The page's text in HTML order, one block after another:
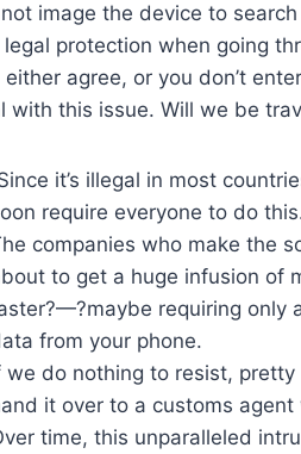
image the device to
legal protection when going
either agree, or you don’t
with this issue. Will we be
it’s illegal in most
require everyone to do
companies who make the
to get a huge infusion of
requiring only
from your phone.
we do nothing to resist,
it over to a customs
time, this unparalleled